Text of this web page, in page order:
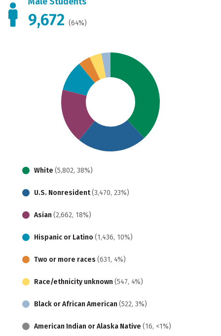
9,672 (64%)
White (5,802, 38%)
U.S. Nonresident(3,470, 23%)
Asian (2,662, 18%)
Hispanic or Latino (1,436, 10%)
Two or more races (631, 4%)
Race/ethnicity unknown (547, 4%)
Black or African American (522, 3%)
American Indian or Alaska Native (16, <1%)